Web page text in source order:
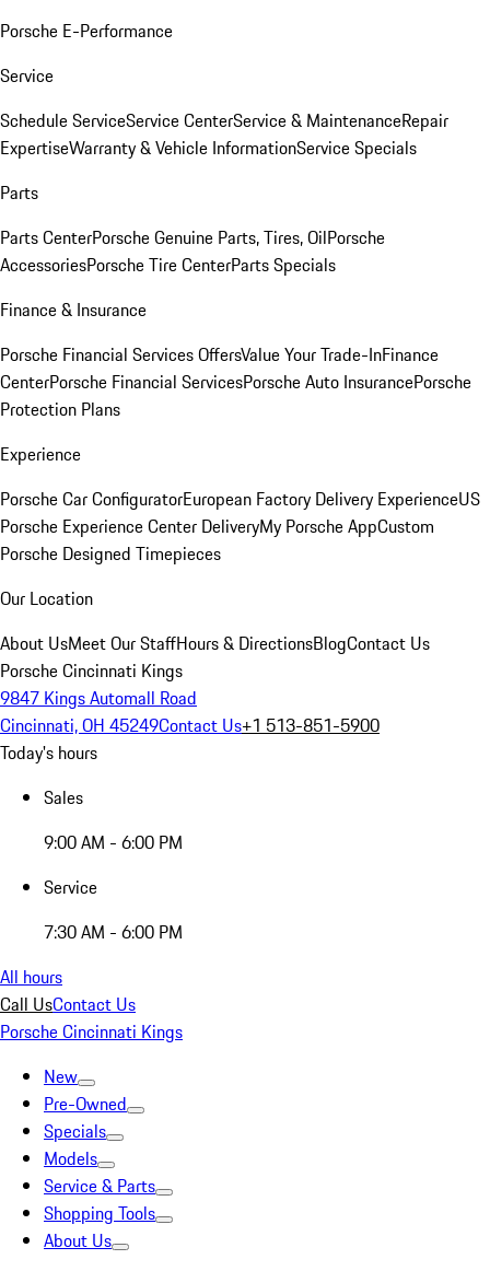
Porsche E-Performance
Service
Schedule ServiceService CenterService & MaintenanceRepair
ExpertiseWarranty & Vehicle InformationService Specials
Parts
Parts CenterPorsche Genuine Parts, Tires, OilPorsche
AccessoriesPorsche Tire CenterParts Specials
Finance & Insurance
Porsche Financial Services OffersValue Your Trade-InFinance
CenterPorsche Financial ServicesPorsche Auto InsurancePorsche
Protection Plans
Experience
Porsche Car ConfiguratorEuropean Factory Delivery ExperienceUS
Porsche Experience Center DeliveryMy Porsche AppCustom
Porsche Designed Timepieces
Our Location
About UsMeet Our StaffHours & DirectionsBlogContact Us
Porsche Cincinnati Kings
9847 Kings Automall Road
Cincinnati, OH 45249Contact Us+1 513-851-5900
Today's hours
Sales
9:00 AM - 6:00 PM
Service
7:30 AM - 6:00 PM
All hours
Call UsContact Us
Porsche Cincinnati Kings
New
Pre-Owned
Specials
Models
Service & Parts
Shopping Tools
About Us